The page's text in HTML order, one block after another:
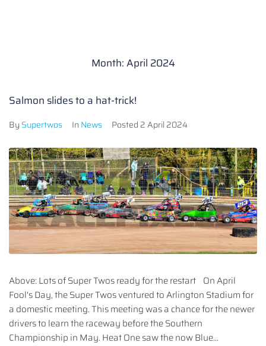
Month:April 2024
Salmon slides to a hat-trick!
By Supertwos In News Posted 2 April 2024
Above: Lots of Super Twos ready for the restart On April
Fool's Day, the Super Twos ventured to Arlington Stadium for
a domestic meeting. This meeting was a chance for the newer
drivers to learn the raceway before the Southern
Championship in May. Heat One saw the now Blue...